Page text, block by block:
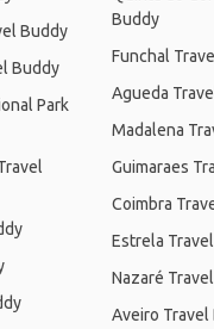
Buddy
Buddy
Park
Buddy
Funchal
Agueda
Madalena
Guimaraes
Coimbra
Estrela
Nazaré
Aveiro Travel